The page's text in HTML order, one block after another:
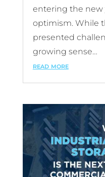
entering the new
optimism. While
presented
growing sense…
read more